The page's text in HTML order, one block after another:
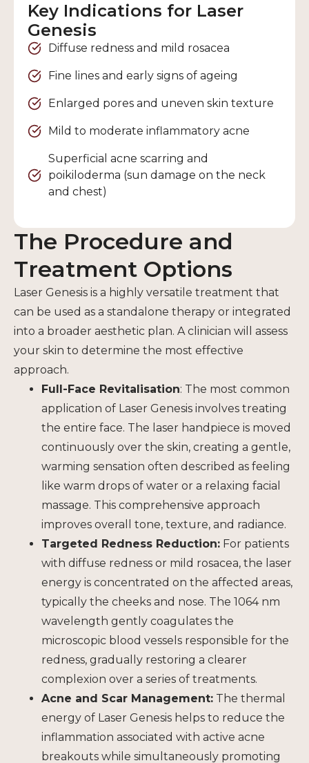
Key Indications for Laser
Genesis
Diffuse redness and mild rosacea
Fine lines and early signs of ageing
Enlarged pores and uneven skin texture
Mild to moderate inflammatory acne
Superficial acne scarring and
poikiloderma (sun damage on the neck
and chest)
The Procedure and
Treatment Options
Laser Genesis is a highly versatile treatment that
can be used as a standalone therapy or integrated
into a broader aesthetic plan. A clinician will assess
your skin to determine the most effective
approach.
Full-Face Revitalisation: The most common
application of Laser Genesis involves treating
the entire face. The laser handpiece is moved
continuously over the skin, creating a gentle,
warming sensation often described as feeling
like warm drops of water or a relaxing facial
massage. This comprehensive approach
improves overall tone, texture, and radiance.
Targeted Redness Reduction: For patients
with diffuse redness or mild rosacea, the laser
energy is concentrated on the affected areas,
typically the cheeks and nose. The 1064 nm
wavelength gently coagulates the
microscopic blood vessels responsible for the
redness, gradually restoring a clearer
complexion over a series of treatments.
Acne and Scar Management: The thermal
energy of Laser Genesis helps to reduce the
inflammation associated with active acne
breakouts while simultaneously promoting